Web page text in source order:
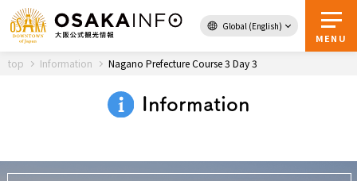
Global (English)
MENU
Back to Top
top Information Nagano Prefecture Course 3 Day 3
Information